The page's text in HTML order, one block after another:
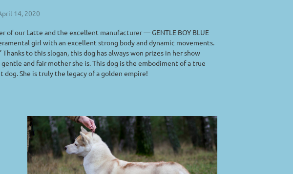
14, 2020
of our Latte and the excellent manufacturer — GENTLE BOY BLUE
girl with an excellent strong body and dynamic movements.
Thanks to this slogan, this dog has always won prizes in her show
and fair mother she is. This dog is the embodiment of a true
She is truly the legacy of a golden empire!